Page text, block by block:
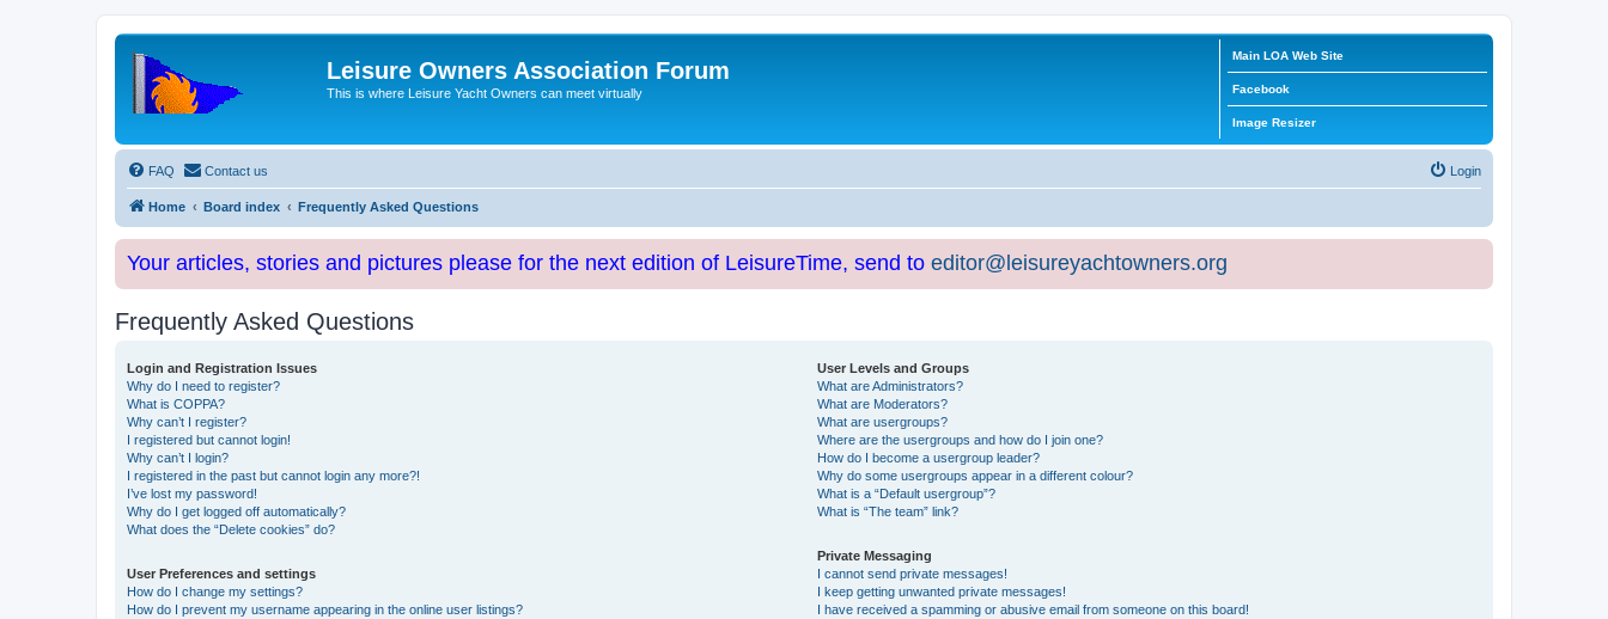
Leisure Owners Association Forum
This is where Leisure Yacht Owners can meet virtually
Main LOA Web Site
Facebook
Image Resizer
FAQ Contact us Login
Home Board index Frequently Asked Questions
Your articles, stories and pictures please for the next edition of LeisureTime, send to editor@leisureyachtowners.org
Frequently Asked Questions
Login and Registration Issues
Why do I need to register?
What is COPPA?
Why can’t I register?
I registered but cannot login!
Why can’t I login?
I registered in the past but cannot login any more?!
I’ve lost my password!
Why do I get logged off automatically?
What does the “Delete cookies” do?
User Preferences and settings
How do I change my settings?
How do I prevent my username appearing in the online user listings?
User Levels and Groups
What are Administrators?
What are Moderators?
What are usergroups?
Where are the usergroups and how do I join one?
How do I become a usergroup leader?
Why do some usergroups appear in a different colour?
What is a “Default usergroup”?
What is “The team” link?
Private Messaging
I cannot send private messages!
I keep getting unwanted private messages!
I have received a spamming or abusive email from someone on this board!